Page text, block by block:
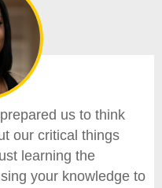
us to think
our critical things
learning the
your knowledge to